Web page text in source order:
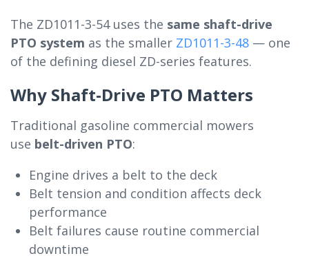
The ZD1011-3-54 uses the same shaft-drive
PTO system as the smaller ZD1011-3-48 — one
of the defining diesel ZD-series features.
Why Shaft-Drive PTO Matters
Traditional gasoline commercial mowers
use belt-driven PTO:
Engine drives a belt to the deck
Belt tension and condition affects deck
performance
Belt failures cause routine commercial
downtime